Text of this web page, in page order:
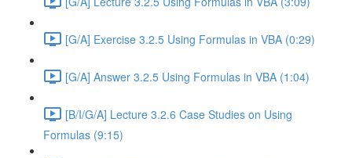
[G/A] Exercise 3.2.5 Using Formulas in VBA (0:29)
[G/A] Answer 3.2.5 Using Formulas in VBA (1:04)
[B/I/G/A] Lecture 3.2.6 Case Studies on Using
Formulas (9:15)